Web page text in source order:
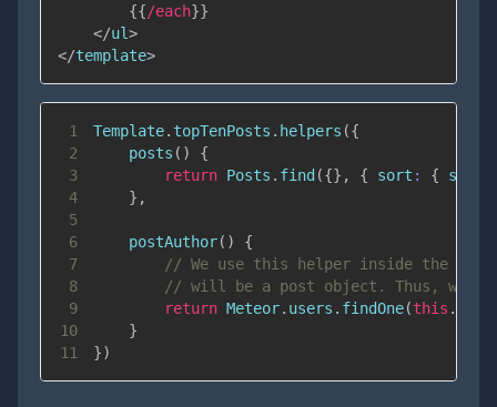
{{/each}}
</ul>
</template>
1 Template. topTenPosts . helpers ({
2
posts ( )
{
3
return Posts . find ({} , { sort : { score
4
} ,
5
6
postAuthor( )
{
7
// We use this helper inside the
8
// will be a post object. Thus, we
9
return Meteor. users . findOne(this .
10
}
11
})